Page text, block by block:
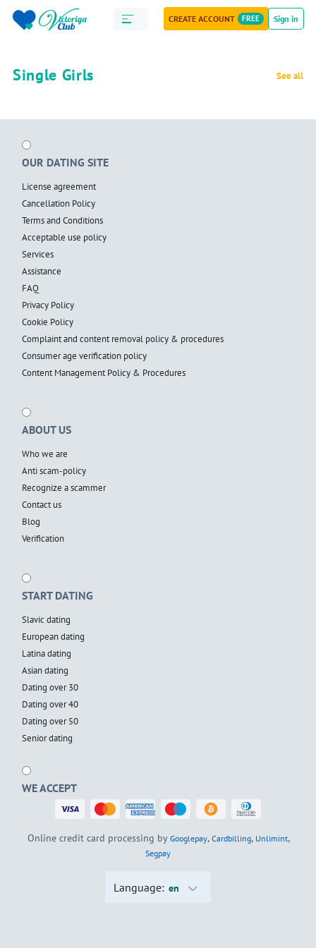
CREATE ACCOUNT FREE Sign in
Single Girls See all
OUR DATING SITE
License agreement
Cancellation Policy
Terms and Conditions
Acceptable use policy
Services
Assistance
FAQ
Privacy Policy
Cookie Policy
Complaint and content removal policy & procedures
Consumer age verification policy
Content Management Policy & Procedures
ABOUT US
Who we are
Anti scam-policy
Recognize a scammer
Contact us
Blog
Verification
START DATING
Slavic dating
European dating
Latina dating
Asian dating
Dating over 30
Dating over 40
Dating over 50
Senior dating
WE ACCEPT
Online credit card processing by Googlepay, Cardbilling, Unlimint,
Segpay
Language: en